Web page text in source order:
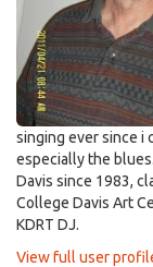
singing ever since i
especially the
Davis since 1983,
College Davis Art
KDRT DJ.
View full user